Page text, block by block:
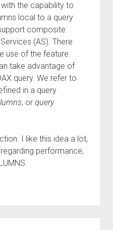
the capability to
local to a query
composite
(AS). There
use of the feature.
take advantage of
query. We refer to
in a query
, or query
I like this idea a lot,
performance,